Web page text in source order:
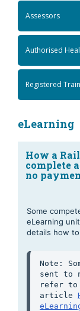
Assessors
Authorised
Registered
eLearning
How a
complete
no
Some
eLearning
details how
Note:
sent to
refer to
article